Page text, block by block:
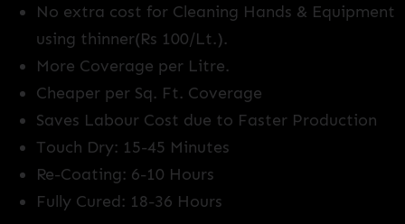
No extra cost for Cleaning Hands & Equipment
using thinner(Rs 100/Lt.).
More Coverage per Litre.
Cheaper per Sq. Ft. Coverage
Saves Labour Cost due to Faster Production
Touch Dry: 15-45 Minutes
Re-Coating: 6-10 Hours
Fully Cured: 18-36 Hours